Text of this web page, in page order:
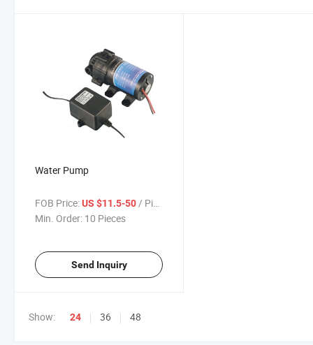
Water Pump
FOB Price:US $11.5-50/ Piece
Min. Order: 10 Pieces
Send Inquiry
Show: 24 36 48